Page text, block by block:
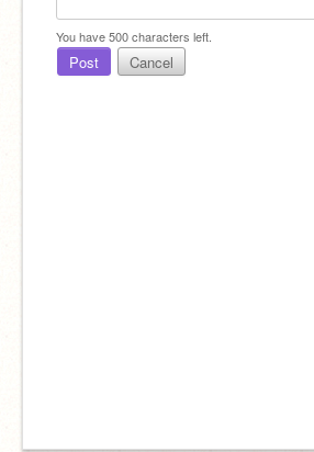
You have500characters left.
Post Cancel